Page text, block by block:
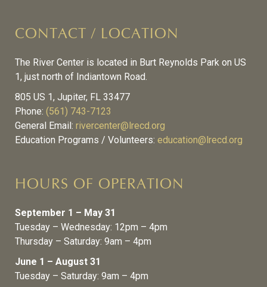
CONTACT / LOCATION
The River Center is located in Burt Reynolds Park on US
1, just north of Indiantown Road.
805 US 1, Jupiter, FL 33477
Phone: (561) 743-7123
General Email: rivercenter@lrecd.org
Education Programs / Volunteers: education@lrecd.org
HOURS OF OPERATION
September 1 – May 31
Tuesday – Wednesday: 12pm – 4pm
Thursday – Saturday: 9am – 4pm
June 1 – August 31
Tuesday – Saturday: 9am – 4pm